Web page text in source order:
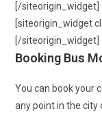
[/siteorigin_widget]
[siteorigin_widget
[/siteorigin_widget]
Booking Bus
You can book your
any point in the city